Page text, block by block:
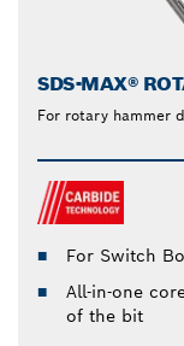
SDS-MAX®
For rotary hammer
For Switch
All-in-one
of the bit